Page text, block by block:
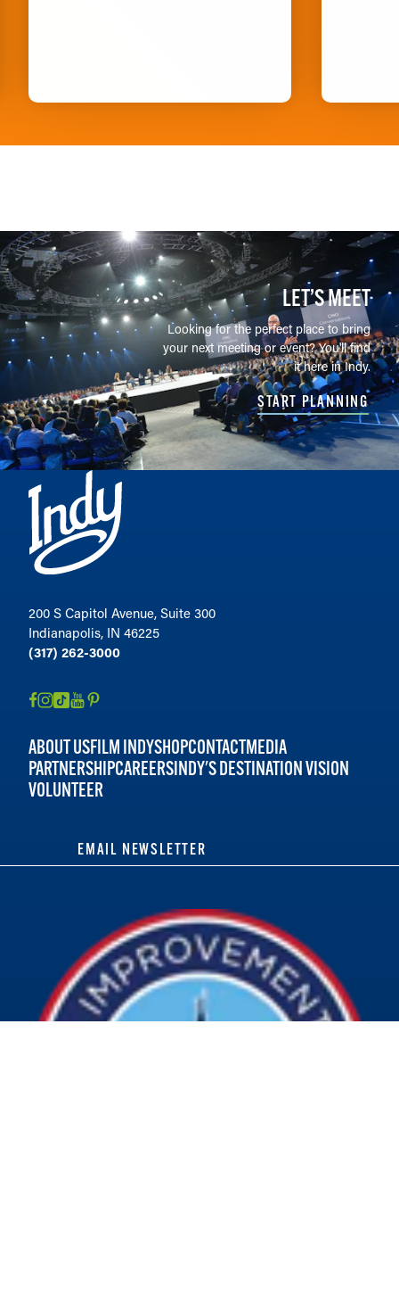
LET’S MEET
Looking for the perfect place to bring
your next meeting or event? You'll find
it here in Indy.
START PLANNING
200 S Capitol Avenue, Suite 300
Indianapolis, IN 46225
(317) 262-3000
ABOUT USFILM INDYSHOPCONTACTMEDIA
PARTNERSHIPCAREERSINDY'S DESTINATION VISION
VOLUNTEER
EMAIL NEWSLETTER